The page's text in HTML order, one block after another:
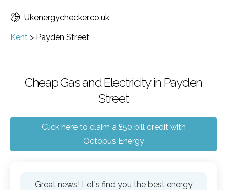
Ukenergychecker.co.uk
Kent > Payden Street
Cheap Gas and Electricity in Payden
Street
Click here to claim a £50 bill credit with
Octopus Energy
Great news! Let's find you the best energy